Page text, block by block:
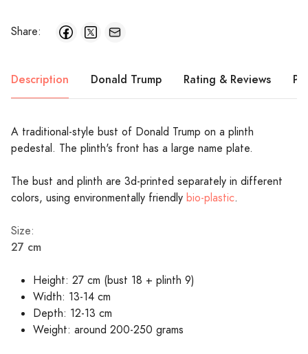
Share:
Description Donald Trump Rating & Reviews
A traditional-style bust of Donald Trump on a plinth
pedestal. The plinth's front has a large name plate.
The bust and plinth are 3d-printed separately in different
colors, using environmentally friendly bio-plastic.
Size:
27 cm
Height: 27 cm (bust 18 + plinth 9)
Width: 13-14 cm
Depth: 12-13 cm
Weight: around 200-250 grams